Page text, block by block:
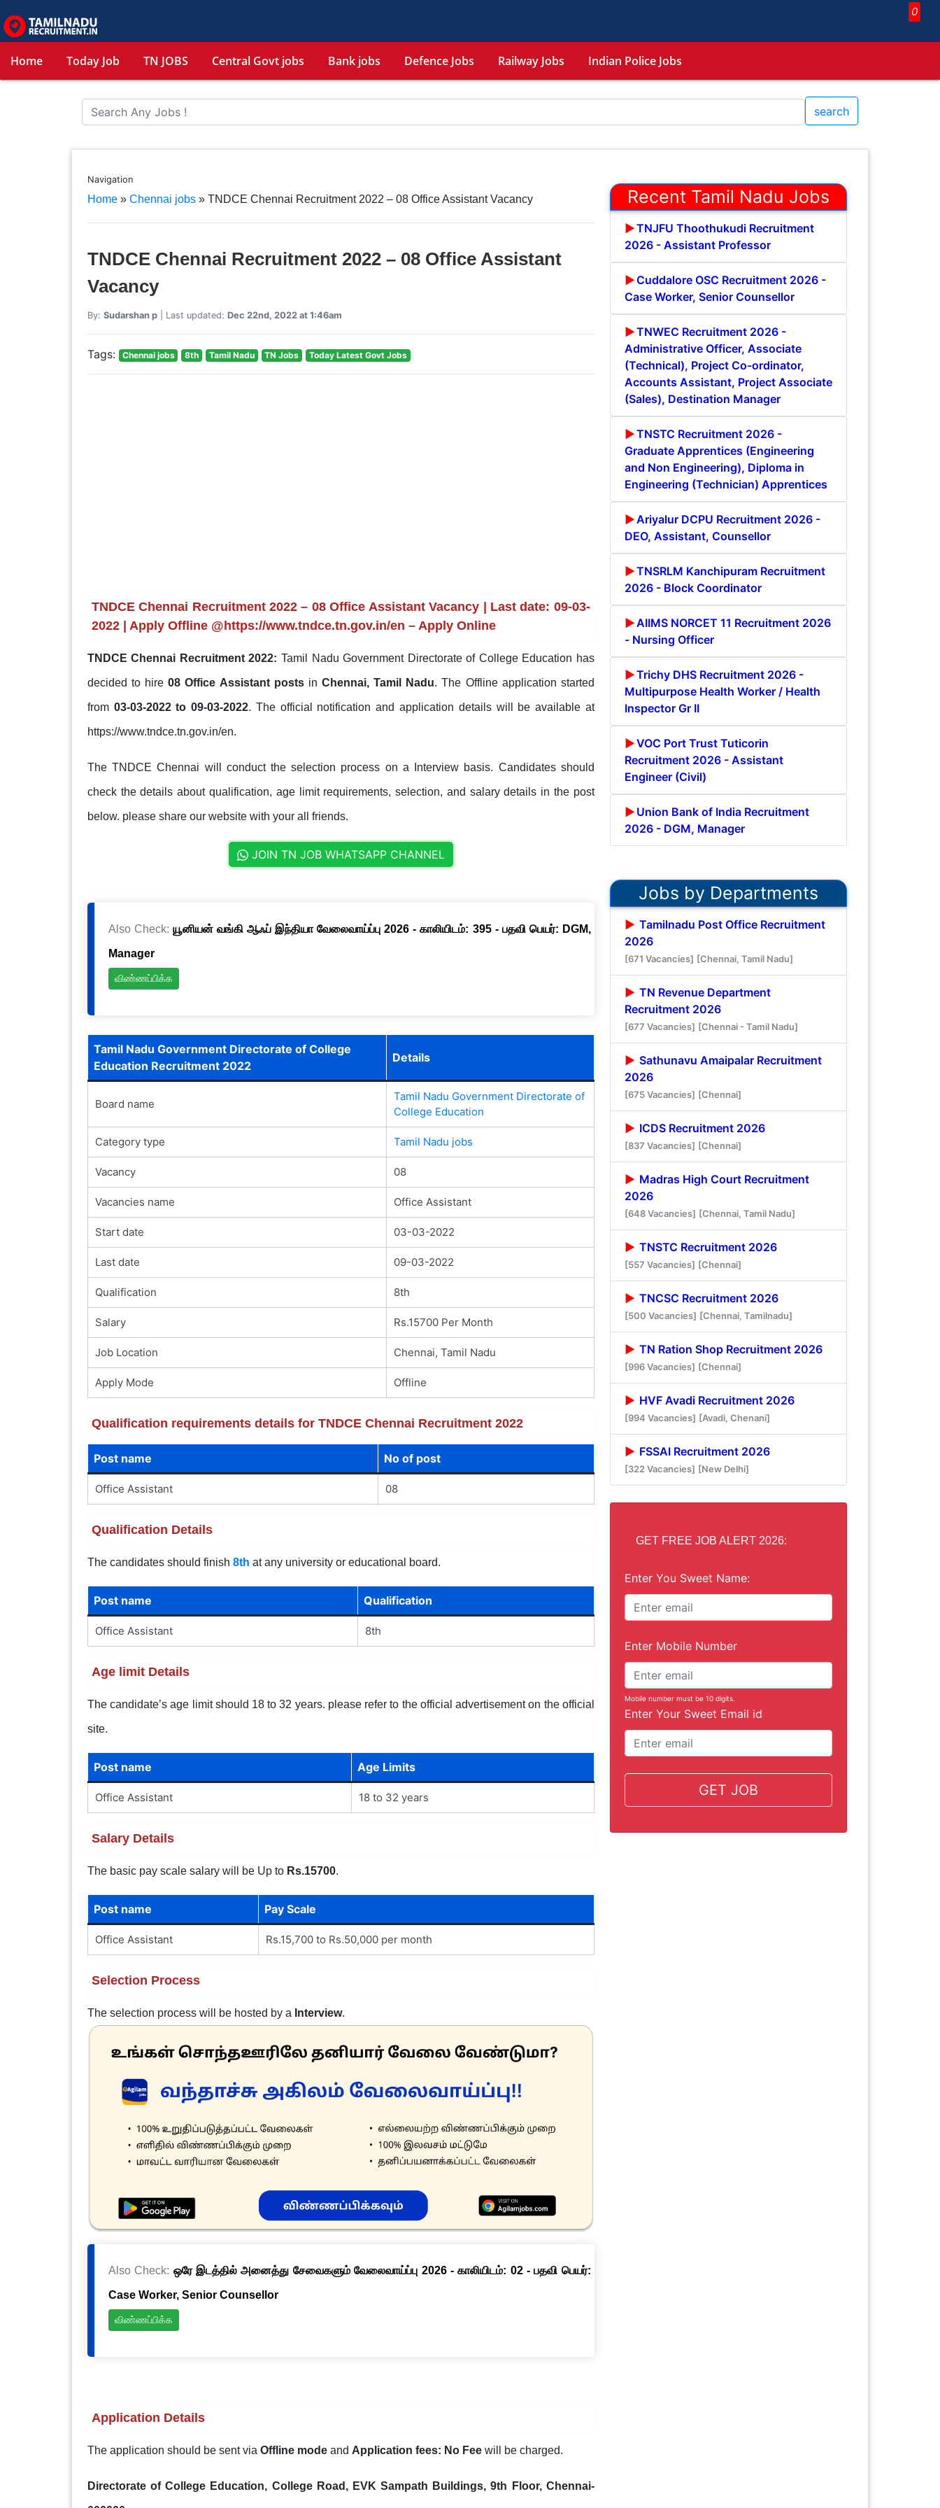
0
Home Today Job TN JOBS Central Govt jobs Bank jobs Defence Jobs Railway Jobs Indian Police Jobs
search
Navigation
Home» Chennai jobs» TNDCE Chennai Recruitment 2022 – 08 Office Assistant Vacancy
TNDCE Chennai Recruitment 2022 – 08 Office Assistant
Vacancy
By: Sudarshan p| Last updated: Dec 22nd, 2022 at 1:46am
Tags: Chennai jobs 8th Tamil Nadu TN Jobs Today Latest Govt Jobs
TNDCE Chennai Recruitment 2022 – 08 Office Assistant Vacancy | Last date: 09-03-
2022 | Apply Offline @https://www.tndce.tn.gov.in/en – Apply Online
TNDCE Chennai Recruitment 2022: Tamil Nadu Government Directorate of College Education has
decided to hire08 Office Assistant posts in Chennai, Tamil Nadu. The Offline application started
from 03-03-2022 to 09-03-2022. The official notification and application details will be available at
https://www.tndce.tn.gov.in/en.
The TNDCE Chennai will conduct the selection process on a Interview basis. Candidates should
check the details about qualification, age limit requirements, selection, and salary details in the post
below. please share our website with your all friends.
JOIN TN JOB WHATSAPP CHANNEL
Also Check: யூனியன் வங்கி ஆஃப் இந்தியா வேலைவாய்ப்பு 2026 - காலியிடம்: 395 - பதவி பெயர்: DGM,
Manager
விண்ணப்பிக்க
Tamil Nadu Government Directorate of College
Education Recruitment 2022
Details
Board name
Tamil Nadu Government Directorate of
College Education
Category type Tamil Nadu jobs
Vacancy 08
Vacancies name Office Assistant
Start date 03-03-2022
Last date 09-03-2022
Qualification 8th
Salary Rs.15700 Per Month
Job Location Chennai, Tamil Nadu
Apply Mode Offline
Qualification requirements details for TNDCE Chennai Recruitment 2022
Post name No of post
Office Assistant 08
Qualification Details
The candidates should finish 8th at any university or educational board.
Post name Qualification
Office Assistant 8th
Age limit Details
The candidate’s age limit should 18 to 32 years. please refer to the official advertisement on the official
site.
Post name Age Limits
Office Assistant 18 to 32 years
Salary Details
The basic pay scale salary will be Up to Rs.15700.
Post name Pay Scale
Office Assistant Rs.15,700 to Rs.50,000 per month
Selection Process
The selection process will be hosted by a Interview.
Also Check: ஒரே இடத்தில் அனைத்து சேவைகளும் வேலைவாய்ப்பு 2026 - காலியிடம்: 02 - பதவி பெயர்:
Case Worker, Senior Counsellor
விண்ணப்பிக்க
Application Details
The application should be sent via Offline modeand Application fees: No Fee will be charged.
Directorate of College Education, College Road, EVK Sampath Buildings, 9th Floor, Chennai-
Recent Tamil Nadu Jobs
TNJFU Thoothukudi Recruitment
2026 - Assistant Professor
Cuddalore OSC Recruitment 2026 -
Case Worker, Senior Counsellor
TNWEC Recruitment 2026 -
Administrative Officer, Associate
(Technical), Project Co-ordinator,
Accounts Assistant, Project Associate
(Sales), Destination Manager
TNSTC Recruitment 2026 -
Graduate Apprentices (Engineering
and Non Engineering), Diploma in
Engineering (Technician) Apprentices
Ariyalur DCPU Recruitment 2026 -
DEO, Assistant, Counsellor
TNSRLM Kanchipuram Recruitment
2026 - Block Coordinator
AIIMS NORCET 11 Recruitment 2026
- Nursing Officer
Trichy DHS Recruitment 2026 -
Multipurpose Health Worker / Health
Inspector Gr II
VOC Port Trust Tuticorin
Recruitment 2026 - Assistant
Engineer (Civil)
Union Bank of India Recruitment
2026 - DGM, Manager
Jobs by Departments
Tamilnadu Post Office Recruitment
2026
[671 Vacancies] [Chennai, Tamil Nadu]
TN Revenue Department
Recruitment 2026
[677 Vacancies] [Chennai - Tamil Nadu]
Sathunavu Amaipalar Recruitment
2026
[675 Vacancies] [Chennai]
ICDS Recruitment 2026
[837 Vacancies] [Chennai]
Madras High Court Recruitment
2026
[648 Vacancies] [Chennai, Tamil Nadu]
TNSTC Recruitment 2026
[557 Vacancies] [Chennai]
TNCSC Recruitment 2026
[500 Vacancies] [Chennai, Tamilnadu]
TN Ration Shop Recruitment 2026
[996 Vacancies] [Chennai]
HVF Avadi Recruitment 2026
[994 Vacancies] [Avadi, Chenani]
FSSAI Recruitment 2026
[322 Vacancies] [New Delhi]
GET FREE JOB ALERT 2026:
Enter You Sweet Name:
Enter Mobile Number
Mobile number must be 10 digits.
Enter Your Sweet Email id
GET JOB